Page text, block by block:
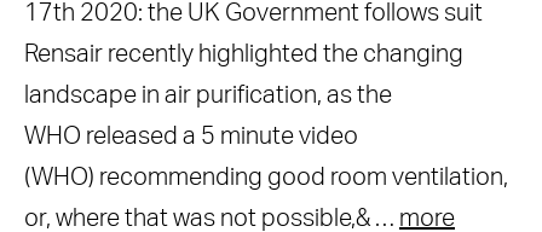
17th 2020: the UK Government follows suit
Rensair recently highlighted the changing
landscape in air purification, as the
WHO released a 5 minute video
(WHO) recommending good room ventilation,
or, where that was not possible,& … more